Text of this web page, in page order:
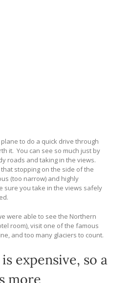
to do a quick drive through
it. You can see so much just by
roads and taking in the views.
stopping on the side of the
(too narrow) and highly
sure you take in the views safely
were able to see the Northern
room), visit one of the famous
and too many glaciers to count.
expensive, so a
more